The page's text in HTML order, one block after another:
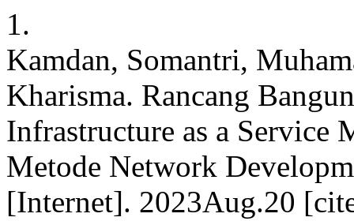
1.
Kamdan, Somantri,
Kharisma. Rancang
Infrastructure as a Service
Metode Network
[Internet]. 2023Aug.20